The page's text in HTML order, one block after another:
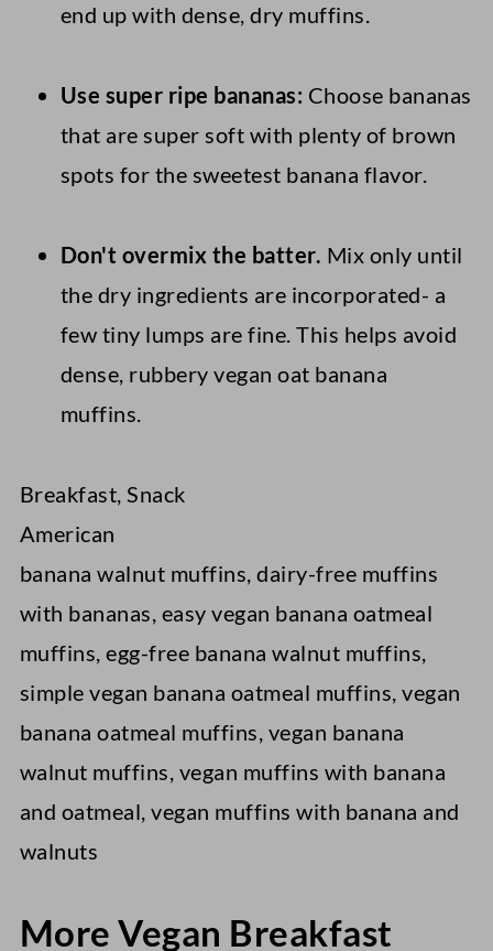
end up with dense, dry muffins.
Use super ripe bananas: Choose bananas
that are super soft with plenty of brown
spots for the sweetest banana flavor.
Don't overmix the batter. Mix only until
the dry ingredients are incorporated- a
few tiny lumps are fine. This helps avoid
dense, rubbery vegan oat banana
muffins.
Breakfast, Snack
American
banana walnut muffins, dairy-free muffins
with bananas, easy vegan banana oatmeal
muffins, egg-free banana walnut muffins,
simple vegan banana oatmeal muffins, vegan
banana oatmeal muffins, vegan banana
walnut muffins, vegan muffins with banana
and oatmeal, vegan muffins with banana and
walnuts
More Vegan Breakfast